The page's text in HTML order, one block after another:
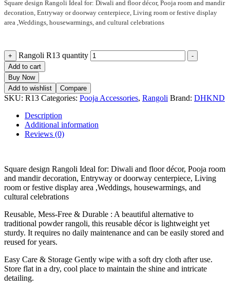
Square design Rangoli Ideal for: Diwali and floor décor, Pooja room and mandir
decoration, Entryway or doorway centerpiece, Living room or festive display
area ,Weddings, housewarmings, and cultural celebrations
+ Rangoli R13 quantity
-
Add to cart
Buy Now
Add to wishlist
Compare
SKU: R13 Categories: Pooja Accessories, Rangoli Brand: DHKND
Description
Additional information
Reviews (0)
Square design Rangoli Ideal for: Diwali and floor décor, Pooja room
and mandir decoration, Entryway or doorway centerpiece, Living
room or festive display area ,Weddings, housewarmings, and
cultural celebrations
Reusable, Mess-Free & Durable : A beautiful alternative to
traditional powder rangoli, this reusable décor is lightweight yet
sturdy. It requires no daily maintenance and can be easily stored and
reused for years.
Easy Care & Storage Gently wipe with a soft dry cloth after use.
Store flat in a dry, cool place to maintain the shine and intricate
detailing.